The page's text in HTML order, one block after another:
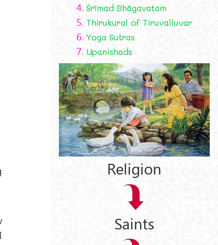
4. Śrīmad Bhāgavatam
5. Thirukural of Tiruvalluvar
6. Yoga Sutras
7. Upanishads
Religion
Saints